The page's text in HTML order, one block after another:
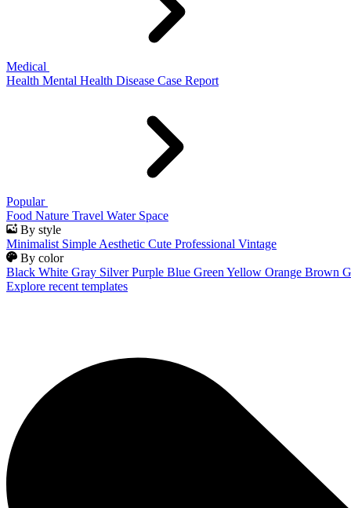
Medical
Health Mental Health Disease Case Report
Popular
Food Nature Travel Water Space
By style
Minimalist Simple Aesthetic Cute Professional Vintage
By color
Black White Gray Silver Purple Blue Green Yellow Orange Brown
Explore recent templates